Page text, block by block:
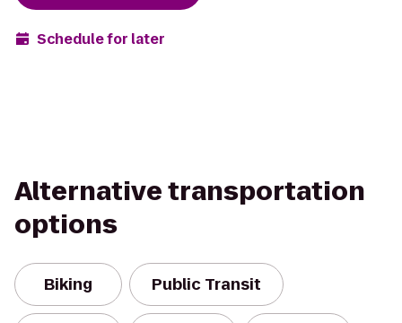
Schedule for later
Alternative transportation
options
Biking Public Transit